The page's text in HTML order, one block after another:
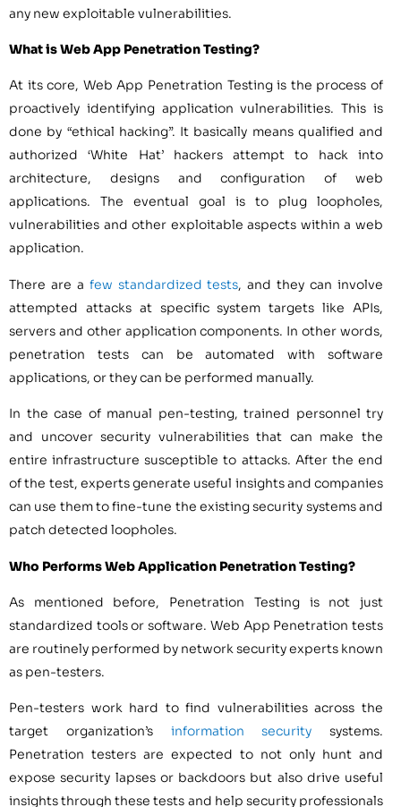
any new exploitable vulnerabilities.
What is Web App Penetration Testing?
At its core, Web App Penetration Testing is the process of
proactively identifying application vulnerabilities. This is
done by “ethical hacking”. It basically means qualified and
authorized ‘White Hat’ hackers attempt to hack into
architecture, designs and configuration of web
applications. The eventual goal is to plug loopholes,
vulnerabilities and other exploitable aspects within a web
application.
There are a few standardized tests, and they can involve
attempted attacks at specific system targets like APIs,
servers and other application components. In other words,
penetration tests can be automated with software
applications, or they can be performed manually.
In the case of manual pen-testing, trained personnel try
and uncover security vulnerabilities that can make the
entire infrastructure susceptible to attacks. After the end
of the test, experts generate useful insights and companies
can use them to fine-tune the existing security systems and
patch detected loopholes.
Who Performs Web Application Penetration Testing?
As mentioned before, Penetration Testing is not just
standardized tools or software. Web App Penetration tests
are routinely performed by network security experts known
as pen-testers.
Pen-testers work hard to find vulnerabilities across the
target organization’sinformation security systems.
Penetration testers are expected to not only hunt and
expose security lapses or backdoors but also drive useful
insights through these tests and help security professionals